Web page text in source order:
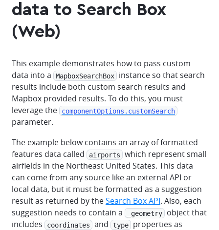
data to Search Box
(Web)
This example demonstrates how to pass custom
data into a
MapboxSearchBox
instance so that search
results include both custom search results and
Mapbox provided results. To do this, you must
leverage the
componentOptions.customSearch
parameter.
The example below contains an array of formatted
features data called
airports
which represent small
airfields in the Northeast United States. This data
can come from any source like an external API or
local data, but it must be formatted as a suggestion
result as returned by theSearch Box API. Also, each
suggestion needs to contain a
_geometry
object that
includes
coordinates and type
properties as